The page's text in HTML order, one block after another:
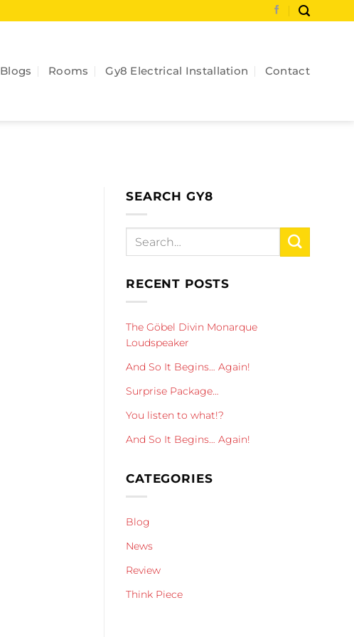
Blogs Rooms Gy8 Electrical Installation Contact
SEARCH GY8
RECENT POSTS
The Göbel Divin Monarque
Loudspeaker
And So It Begins… Again!
Surprise Package…
You listen to what!?
And So It Begins… Again!
CATEGORIES
Blog
News
Review
Think Piece